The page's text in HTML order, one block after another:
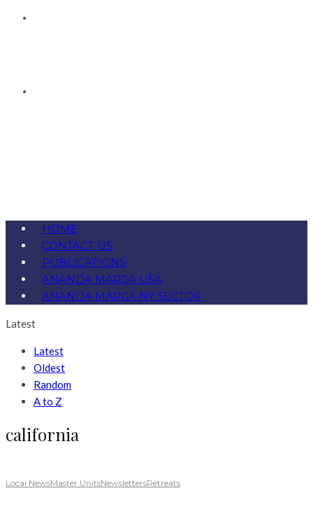
HOME
CONTACT US
PUBLICATIONS
ANANDA MARGA USA
ANANDA MARGA NY SECTOR
Latest
Latest
Oldest
Random
A to Z
california
Local NewsMaster UnitsNewslettersRetreats